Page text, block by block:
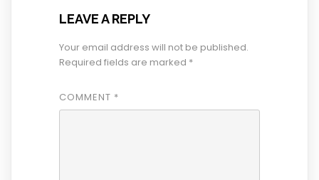
LEAVE A REPLY
Your email address will not be published.
Required fields are marked *
COMMENT *